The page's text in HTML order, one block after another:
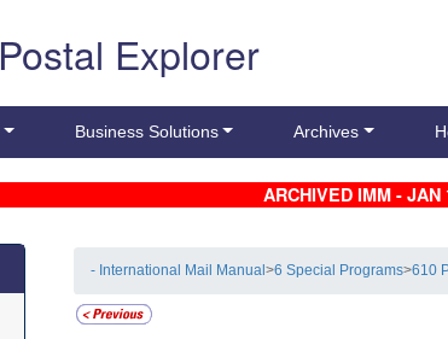
Postal Explorer
Business Solutions Archives
ARCHIVED IMM - JAN
- International Mail Manual>6 Special Programs>610